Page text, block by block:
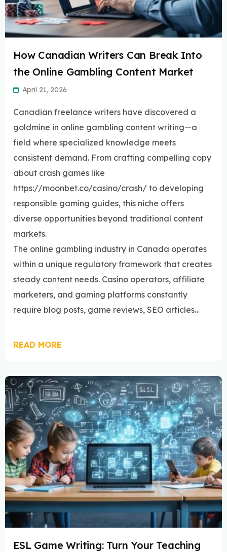
How Canadian Writers Can Break Into
the Online Gambling Content Market
April 21, 2026
Canadian freelance writers have discovered a
goldmine in online gambling content writing—a
field where specialized knowledge meets
consistent demand. From crafting compelling copy
about crash games like
https://moonbet.co/casino/crash/ to developing
responsible gaming guides, this niche offers
diverse opportunities beyond traditional content
markets.
The online gambling industry in Canada operates
within a unique regulatory framework that creates
steady content needs. Casino operators, affiliate
marketers, and gaming platforms constantly
require blog posts, game reviews, SEO articles…
READ MORE
ESL Game Writing: Turn Your Teaching